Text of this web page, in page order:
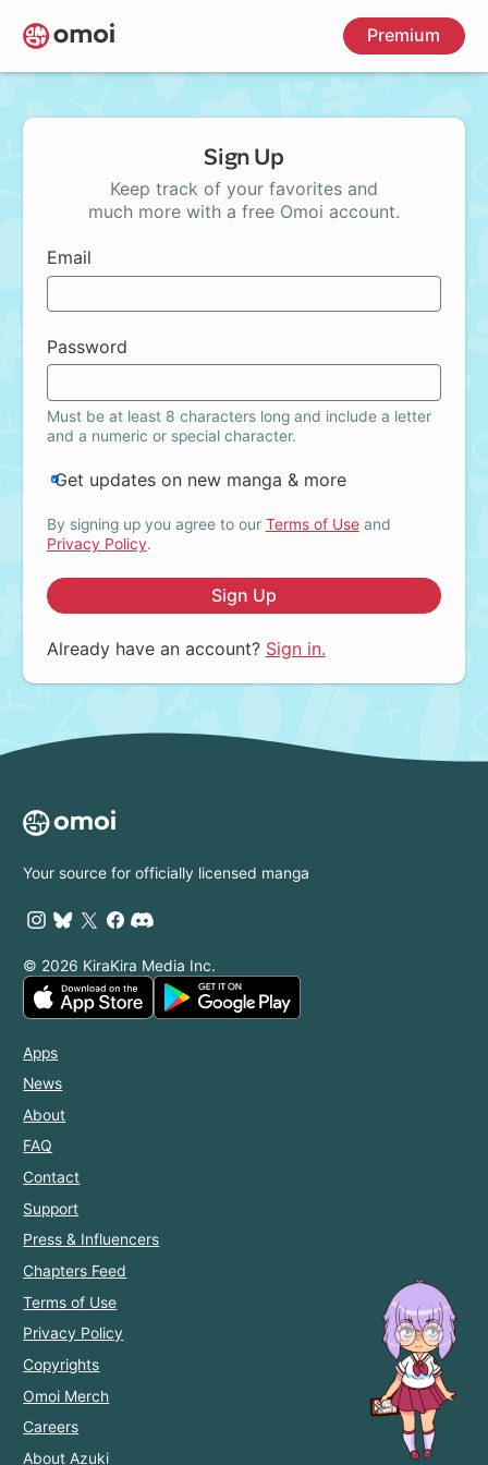
Skip
to
main
Premium
Sign Up
Keep track of your favorites and
much more with a free Omoi account.
Email
Password
Must be at least 8 characters long and include a letter
and a numeric or special character.
Get updates on new manga & more
By signing up you agree to our Terms of Useand
Privacy Policy.
Sign Up
Already have an account? Sign in.
Your source for officially licensed manga
© 2026 KiraKira Media Inc.
Apps
News
About
FAQ
Contact
Support
Press & Influencers
Chapters Feed
Terms of Use
Privacy Policy
Copyrights
Omoi Merch
Careers
About Azuki